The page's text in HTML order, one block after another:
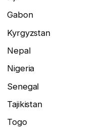
Gabon
Kyrgyzstan
Nepal
Nigeria
Senegal
Tajikistan
Togo